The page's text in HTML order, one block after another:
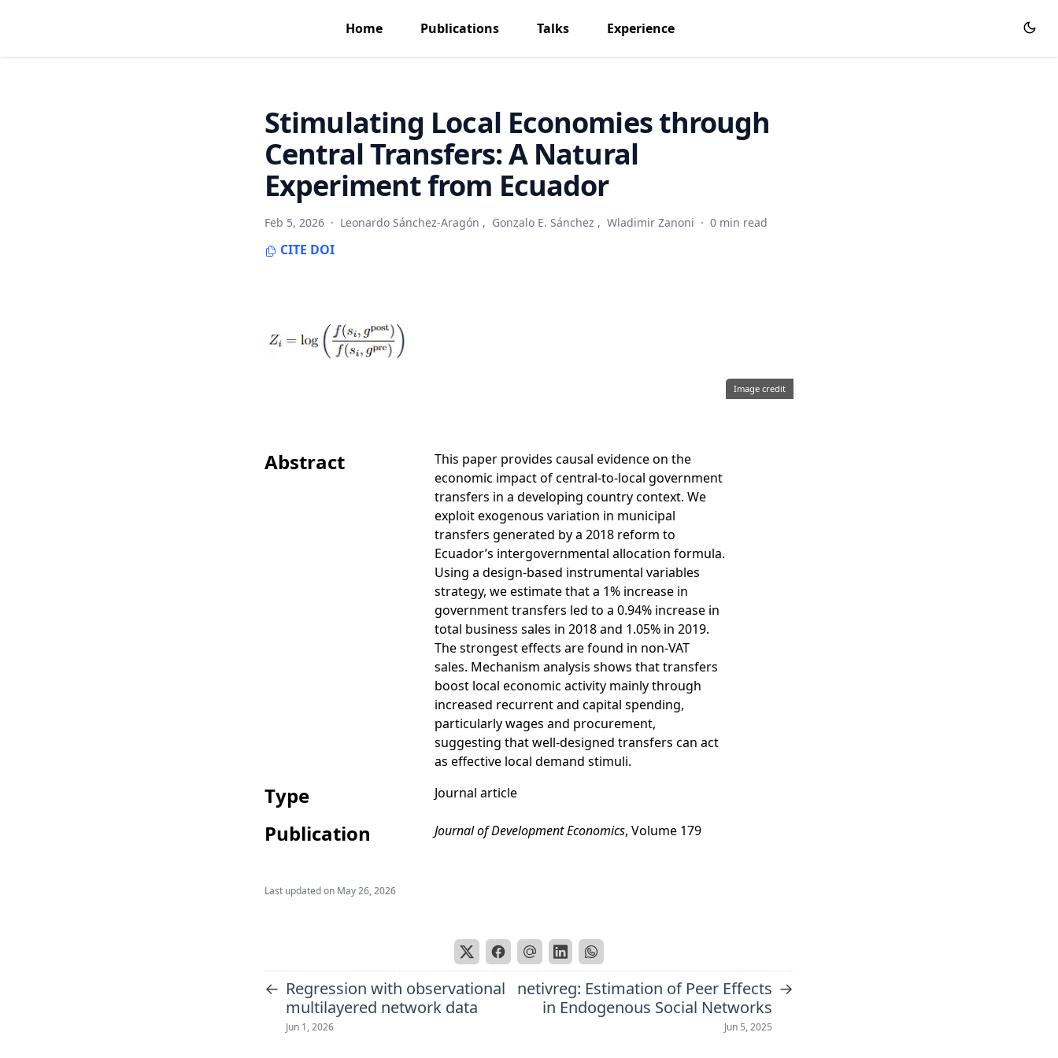
Home Publications Talks Experience
Stimulating Local Economies through
Central Transfers: A Natural
Experiment from Ecuador
Feb 5, 2026 · Leonardo Sánchez-Aragón , Gonzalo E. Sánchez , Wladimir Zanoni · 0 min read
CITE DOI
Image credit
Abstract
This paper provides causal evidence on the
economic impact of central-to-local government
transfers in a developing country context. We
exploit exogenous variation in municipal
transfers generated by a 2018 reform to
Ecuador’s intergovernmental allocation formula.
Using a design-based instrumental variables
strategy, we estimate that a 1% increase in
government transfers led to a 0.94% increase in
total business sales in 2018 and 1.05% in 2019.
The strongest effects are found in non-VAT
sales. Mechanism analysis shows that transfers
boost local economic activity mainly through
increased recurrent and capital spending,
particularly wages and procurement,
suggesting that well-designed transfers can act
as effective local demand stimuli.
Type Journal article
Publication Journal of Development Economics, Volume 179
Last updated on May 26, 2026
← Regression with observational
multilayered network data
Jun 1, 2026
netivreg: Estimation of Peer Effects
in Endogenous Social Networks
Jun 5, 2025
→